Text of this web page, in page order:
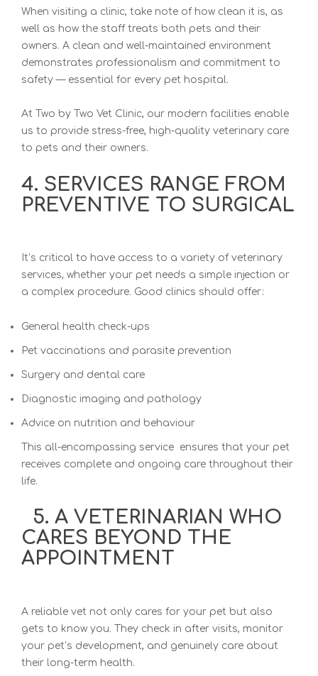
When visiting a clinic, take note of how clean it is, as
well as how the staff treats both pets and their
owners. A clean and well-maintained environment
demonstrates professionalism and commitment to
safety — essential for every pet hospital.
At Two by Two Vet Clinic, our modern facilities enable
us to provide stress-free, high-quality veterinary care
to pets and their owners.
4. SERVICES RANGE FROM
PREVENTIVE TO SURGICAL
It’s critical to have access to a variety of veterinary
services, whether your pet needs a simple injection or
a complex procedure. Good clinics should offer:
General health check-ups
Pet vaccinations and parasite prevention
Surgery and dental care
Diagnostic imaging and pathology
Advice on nutrition and behaviour
This all-encompassing service ensures that your pet
receives complete and ongoing care throughout their
life.
5. A VETERINARIAN WHO
CARES BEYOND THE
APPOINTMENT
A reliable vet not only cares for your pet but also
gets to know you. They check in after visits, monitor
your pet’s development, and genuinely care about
their long-term health.